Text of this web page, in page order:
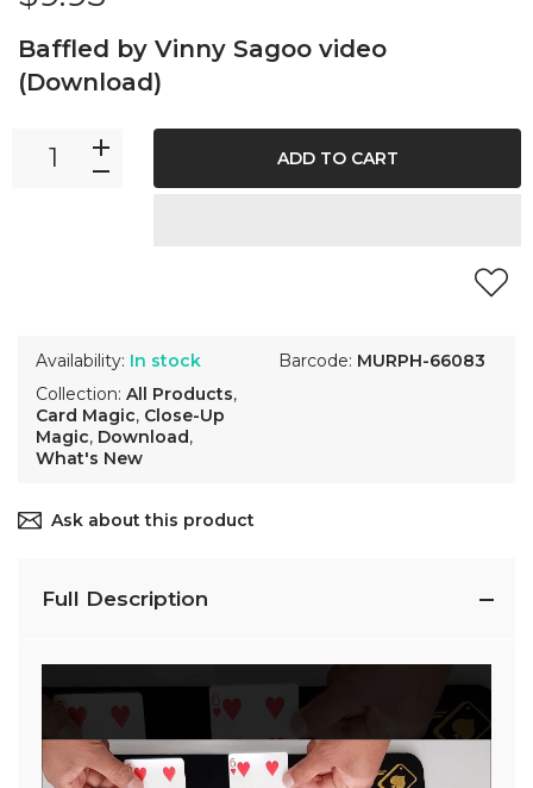
Baffled by Vinny Sagoo video
(Download)
Availability: In stock
Collection: All Products,
Card Magic, Close-Up
Magic, Download,
What's New
Barcode: MURPH-66083
ADD TO CART
Ask about this product
Full Description